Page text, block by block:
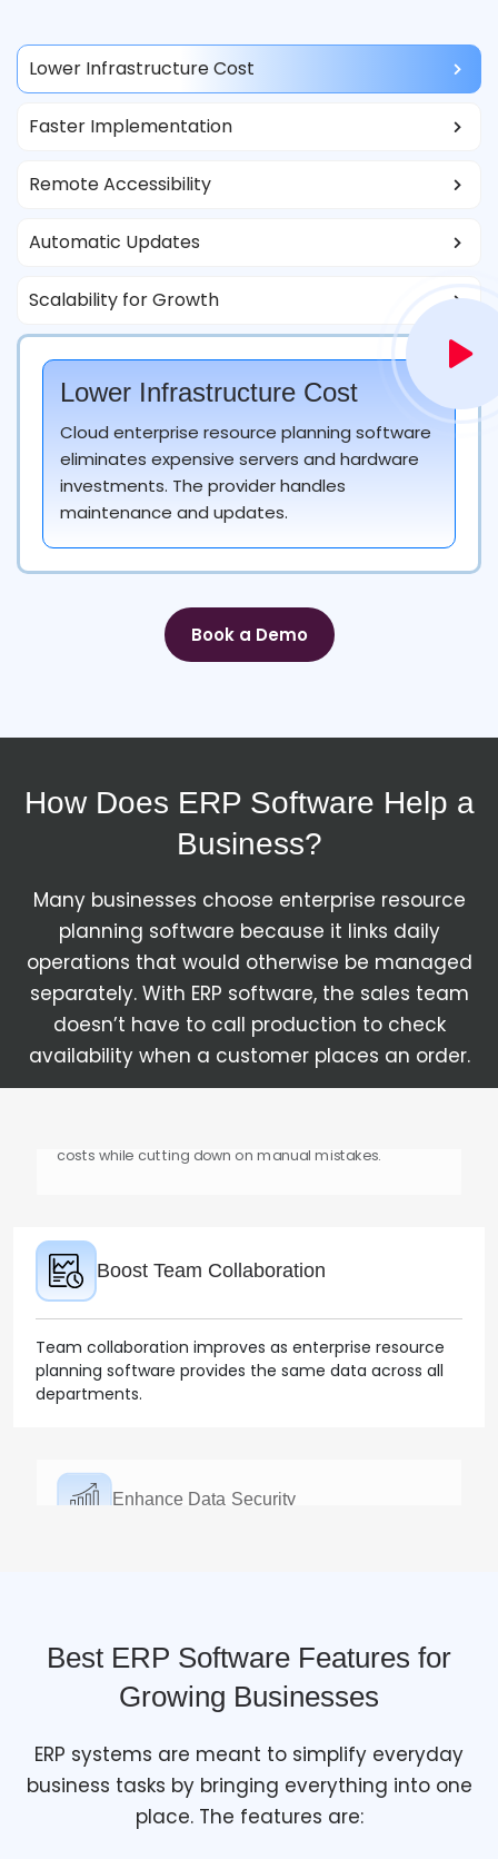
Lower Infrastructure Cost
Faster Implementation
Remote Accessibility
Automatic Updates
Scalability for Growth
Lower Infrastructure Cost
Cloud enterprise resource planning software
eliminates expensive servers and hardware
investments. The provider handles
maintenance and updates.
Book a Demo
How Does ERP Software Help a
Business?
Many businesses choose enterprise resource
planning software because it links daily
operations that would otherwise be managed
separately. With ERP software, the sales team
doesn’t have to call production to check
availability when a customer places an order.
Increase Business Efficiency
Cut Operational Cost
Automating routine tasks helps reduce operating
costs while cutting down on manual mistakes.
Boost Team Collaboration
departments.
Enhance Data Security
ERP systems come with strong data security
measures that ensure authorized access and
protection against any misconduct.
Accurate Real-Time Forecasts
Best ERP Software Features for
Growing Businesses
ERP systems are meant to simplify everyday
business tasks by bringing everything into one
place. The features are: